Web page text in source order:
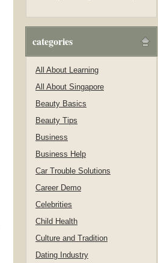
categories
All About Learning
All About Singapore
Beauty Basics
Beauty Tips
Business
Business Help
Car Trouble Solutions
Career Demo
Celebrities
Child Health
Culture and Tradition
Dating Industry